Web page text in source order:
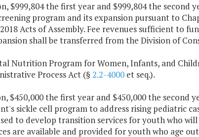
$999,804 the first year and $999,804 the second
program and its expansion pursuant to
Acts of Assembly. Fee revenues sufficient to
shall be transferred from the Division of
Nutrition Program for Women, Infants, and
Process Act (§ 2.2-4000et seq.).
$450,000 the first year and $450,000 the second
sickle cell program to address rising pediatric
to develop transition services for youth who
are available and provided for youth who age